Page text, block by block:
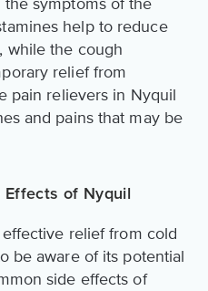
help to reduce
while the cough
relief from
pain relievers in Nyquil
and pains that may be
Effects of Nyquil
relief from cold
be aware of its potential
side effects of